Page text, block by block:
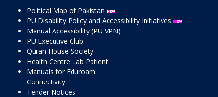
Political Map of Pakistan
PU Disability Policy and Accessibility Initiatives
Manual Accessibility (PU VPN)
PU Executive Club
Quran House Society
Health Centre Lab Patient
Manuals for Eduroam
Connectivity
Tender Notices